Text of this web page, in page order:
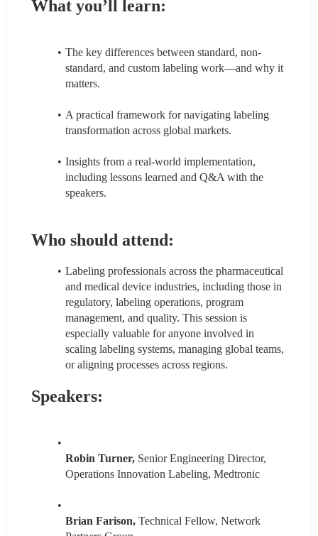
What you’ll learn:
The key differences between standard, non-
standard, and custom labeling work—and why it
matters.
A practical framework for navigating labeling
transformation across global markets.
Insights from a real-world implementation,
including lessons learned and Q&A with the
speakers.
Who should attend:
Labeling professionals across the pharmaceutical
and medical device industries, including those in
regulatory, labeling operations, program
management, and quality. This session is
especially valuable for anyone involved in
scaling labeling systems, managing global teams,
or aligning processes across regions.
Speakers:
Robin Turner, Senior Engineering Director,
Operations Innovation Labeling, Medtronic
Brian Farison, Technical Fellow, Network